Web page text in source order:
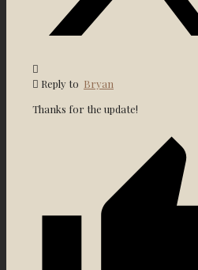
Reply to Bryan
Thanks for the update!